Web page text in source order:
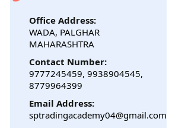
Office Address:
WADA, PALGHAR
MAHARASHTRA
Contact Number:
9777245459, 9938904545,
8779964399
Email Address:
sptradingacademy04@gmail.com